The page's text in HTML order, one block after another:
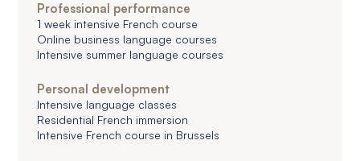
Professional performance
1 week intensive French course
Online business language courses
Intensive summer language courses
Personal development
Intensive language classes
Residential French immersion
Intensive French course in Brussels